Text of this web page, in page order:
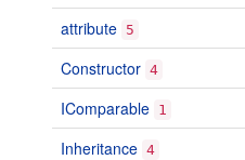
attribute 5
Constructor 4
IComparable 1
Inheritance 4